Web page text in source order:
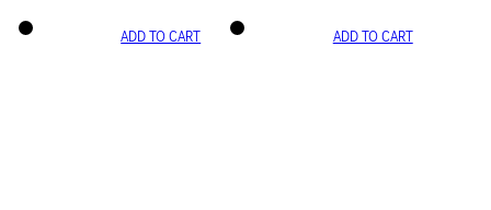
ADD TO CART ADD TO CART